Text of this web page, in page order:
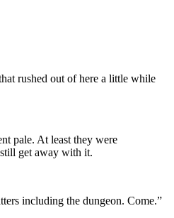
rushed out of here a little while
pale. At least they were
get away with it.
including the dungeon. Come.”